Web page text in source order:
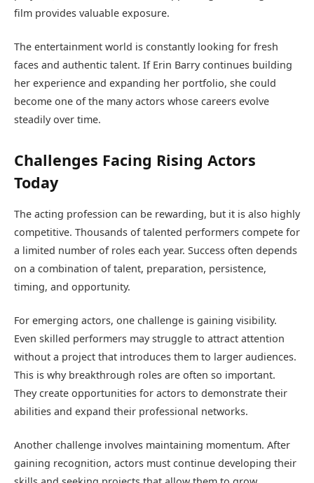
film provides valuable exposure.
The entertainment world is constantly looking for fresh
faces and authentic talent. If Erin Barry continues building
her experience and expanding her portfolio, she could
become one of the many actors whose careers evolve
steadily over time.
Challenges Facing Rising Actors
Today
The acting profession can be rewarding, but it is also highly
competitive. Thousands of talented performers compete for
a limited number of roles each year. Success often depends
on a combination of talent, preparation, persistence,
timing, and opportunity.
For emerging actors, one challenge is gaining visibility.
Even skilled performers may struggle to attract attention
without a project that introduces them to larger audiences.
This is why breakthrough roles are often so important.
They create opportunities for actors to demonstrate their
abilities and expand their professional networks.
Another challenge involves maintaining momentum. After
gaining recognition, actors must continue developing their